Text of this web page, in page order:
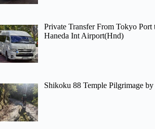
Private Transfer From Tokyo Port
Haneda Int Airport(Hnd)
Shikoku 88 Temple Pilgrimage